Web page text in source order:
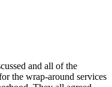
and all of the
the wrap-around services